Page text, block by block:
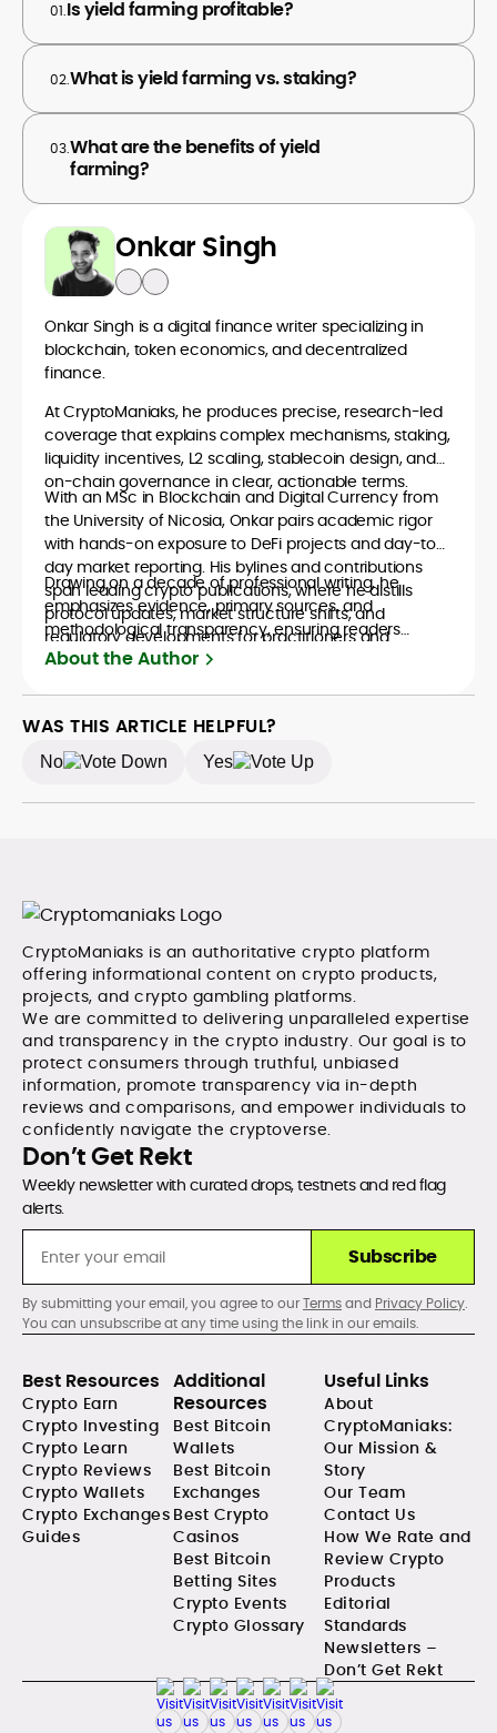
01.Is yield farming profitable?
02.What is yield farming vs. staking?
03.What are the benefits of yield
farming?
Onkar Singh
Onkar Singh is a digital finance writer specializing in
blockchain, token economics, and decentralized
finance.
At CryptoManiaks, he produces precise, research-led
coverage that explains complex mechanisms, staking,
liquidity incentives, L2 scaling, stablecoin design, and
on-chain governance in clear, actionable terms.
With an MSc in Blockchain and Digital Currency from
the University of Nicosia, Onkar pairs academic rigor
with hands-on exposure to DeFi projects and day-to-
day market reporting. His bylines and contributions
span leading crypto publications, where he distills
protocol updates, market structure shifts, and
regulatory developments for practitioners and
newcomers.
Drawing on a decade of professional writing, he
emphasizes evidence, primary sources, and
methodological transparency, ensuring readers
understand what is happening in crypto and why it
comparing consensus designs, or mapping risk across
ecosystems, Onkar’s work focuses on practical insight,
defensible frameworks, and investor utility, qualities
underpinning his reputation as a trustworthy guide to
About the Author
WAS THIS ARTICLE HELPFUL?
No Yes
CryptoManiaks is an authoritative crypto platform
offering informational content on crypto products,
projects, and crypto gambling platforms.
We are committed to delivering unparalleled expertise
and transparency in the crypto industry. Our goal is to
protect consumers through truthful, unbiased
information, promote transparency via in-depth
reviews and comparisons, and empower individuals to
confidently navigate the cryptoverse.
Don’t Get Rekt
Weekly newsletter with curated drops, testnets and red flag
alerts.
Subscribe
By submitting your email, you agree to ourTermsand Privacy Policy.
You can unsubscribe at any time using the link in our emails.
Best Resources
Crypto Earn
Crypto Investing
Crypto Learn
Crypto Reviews
Crypto Wallets
Crypto Exchanges
Guides
Additional
Resources
Best Bitcoin
Wallets
Best Bitcoin
Exchanges
Best Crypto
Casinos
Best Bitcoin
Betting Sites
Crypto Events
Crypto Glossary
Useful Links
About
CryptoManiaks:
Our Mission &
Story
Our Team
Contact Us
How We Rate and
Review Crypto
Products
Editorial
Standards
Newsletters –
Don’t Get Rekt